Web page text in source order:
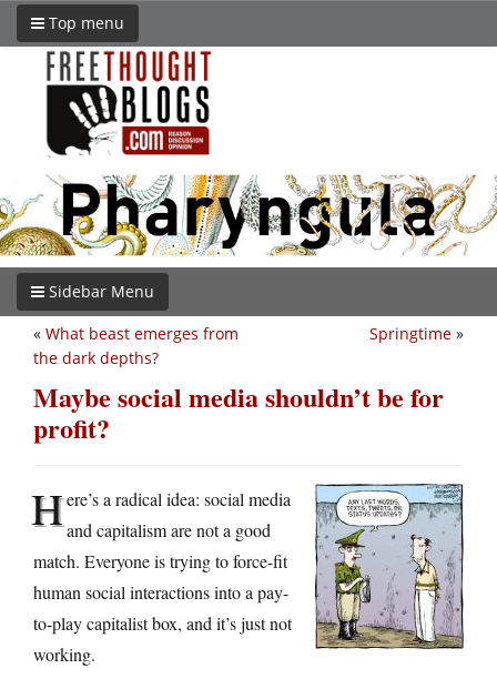
Top menu
Sidebar Menu
Springtime »
« What beast emerges from
the dark depths?
Maybe social media shouldn’t be for
profit?
Here’s a radical idea: social media
and capitalism are not a good
match. Everyone is trying to force-fit
human social interactions into a pay-
to-play capitalist box, and it’s just not
working.